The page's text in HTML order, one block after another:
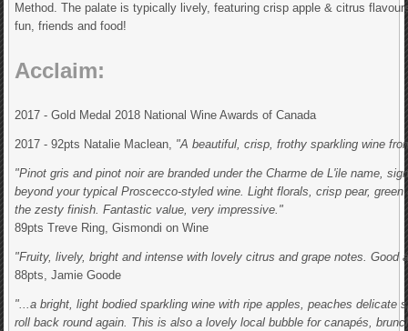
Method. The palate is typically lively, featuring crisp apple & citrus
fun, friends and food!
Acclaim:
2017 - Gold Medal 2018 National Wine Awards of Canada
2017 - 92pts Natalie Maclean, "A beautiful, crisp, frothy sparkling wine
"Pinot gris and pinot noir are branded under the Charme de L'ile name,
beyond your typical Proscecco-styled wine. Light florals, crisp pear,
the zesty finish. Fantastic value, very impressive."
89pts Treve Ring, Gismondi on Wine
"Fruity, lively, bright and intense with lovely citrus and grape notes.
88pts, Jamie Goode
"...a bright, light bodied sparkling wine with ripe apples, peaches delicate
roll back round again. This is also a lovely local bubble for canapés,